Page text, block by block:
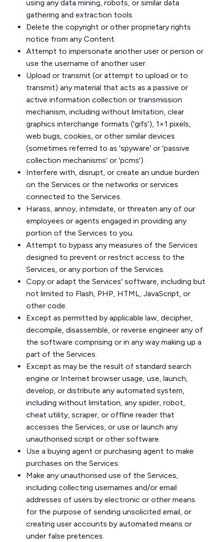
using any data mining, robots, or similar data
gathering and extraction tools.
Delete the copyright or other proprietary rights
notice from any Content.
Attempt to impersonate another user or person or
use the username of another user.
Upload or transmit (or attempt to upload or to
transmit) any material that acts as a passive or
active information collection or transmission
mechanism, including without limitation, clear
graphics interchange formats ('gifs'), 1×1 pixels,
web bugs, cookies, or other similar devices
(sometimes referred to as 'spyware' or 'passive
collection mechanisms' or 'pcms').
Interfere with, disrupt, or create an undue burden
on the Services or the networks or services
connected to the Services.
Harass, annoy, intimidate, or threaten any of our
employees or agents engaged in providing any
portion of the Services to you.
Attempt to bypass any measures of the Services
designed to prevent or restrict access to the
Services, or any portion of the Services.
Copy or adapt the Services' software, including but
not limited to Flash, PHP, HTML, JavaScript, or
other code.
Except as permitted by applicable law, decipher,
decompile, disassemble, or reverse engineer any of
the software comprising or in any way making up a
part of the Services.
Except as may be the result of standard search
engine or Internet browser usage, use, launch,
develop, or distribute any automated system,
including without limitation, any spider, robot,
cheat utility, scraper, or offline reader that
accesses the Services, or use or launch any
unauthorised script or other software.
Use a buying agent or purchasing agent to make
purchases on the Services.
Make any unauthorised use of the Services,
including collecting usernames and/or email
addresses of users by electronic or other means
for the purpose of sending unsolicited email, or
creating user accounts by automated means or
under false pretences.